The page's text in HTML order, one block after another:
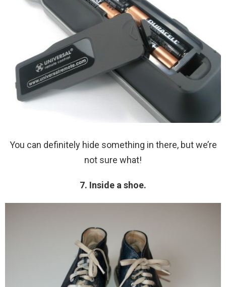
You can definitely hide something in there, but we’re
not sure what!
7. Inside a shoe.